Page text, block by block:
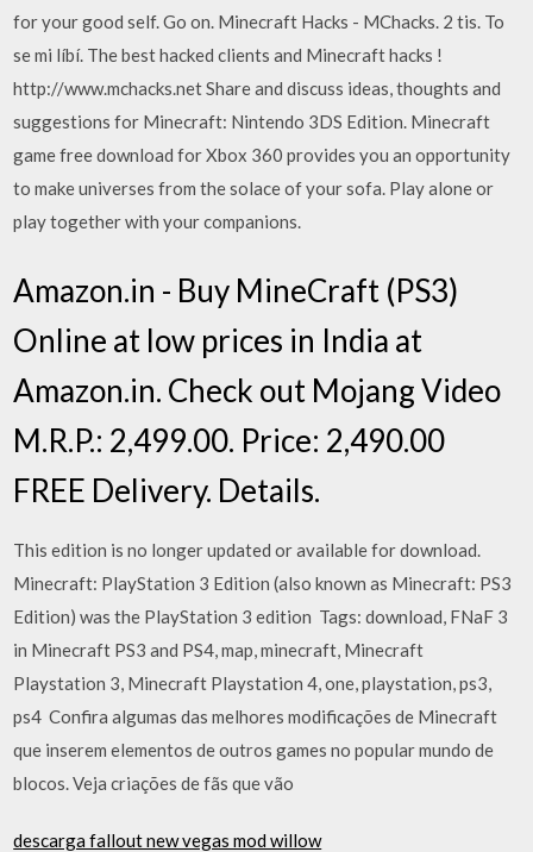
for your good self. Go on. Minecraft Hacks - MChacks. 2 tis. To
se mi líbí. The best hacked clients and Minecraft hacks !
http://www.mchacks.net Share and discuss ideas, thoughts and
suggestions for Minecraft: Nintendo 3DS Edition. Minecraft
game free download for Xbox 360 provides you an opportunity
to make universes from the solace of your sofa. Play alone or
play together with your companions.
Amazon.in - Buy MineCraft (PS3)
Online at low prices in India at
Amazon.in. Check out Mojang Video
M.R.P.: 2,499.00. Price: 2,490.00
FREE Delivery. Details.
This edition is no longer updated or available for download.
Minecraft: PlayStation 3 Edition (also known as Minecraft: PS3
Edition) was the PlayStation 3 edition Tags: download, FNaF 3
in Minecraft PS3 and PS4, map, minecraft, Minecraft
Playstation 3, Minecraft Playstation 4, one, playstation, ps3,
ps4 Confira algumas das melhores modificações de Minecraft
que inserem elementos de outros games no popular mundo de
blocos. Veja criações de fãs que vão
descarga fallout new vegas mod willow